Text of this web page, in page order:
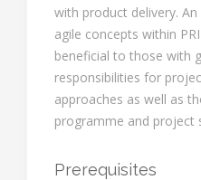
with product delivery.
agile concepts within
beneficial to those with
responsibilities for
approaches as well as
programme and project
Prerequisites